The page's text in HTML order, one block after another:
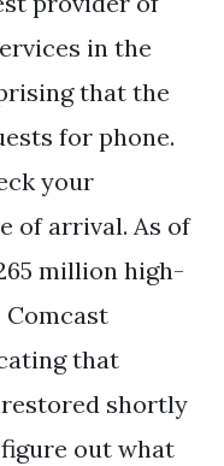
in the
that the
for phone.
your
of arrival. As of
million high-
that
restored shortly
out what